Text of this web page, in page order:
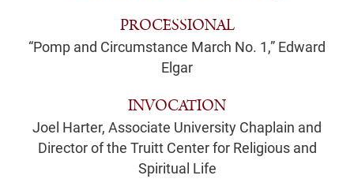
PROCESSIONAL
“Pomp and Circumstance March No. 1,” Edward
Elgar
INVOCATION
Joel Harter, Associate University Chaplain and
Director of the Truitt Center for Religious and
Spiritual Life